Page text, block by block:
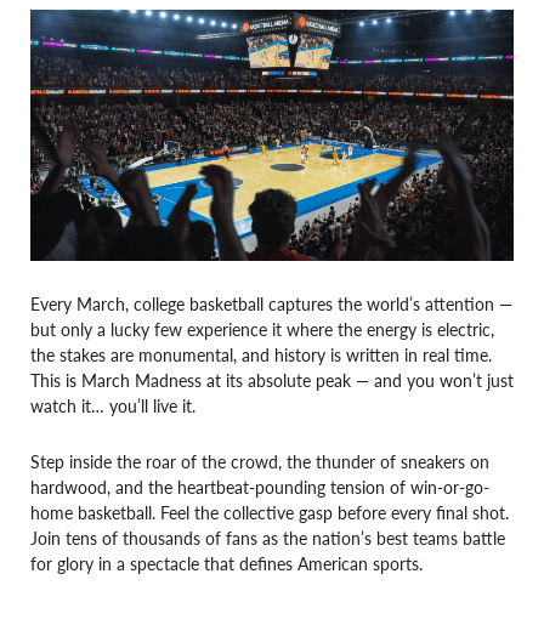
Every March, college basketball captures the world’s attention —
but only a lucky few experience it where the energy is electric,
the stakes are monumental, and history is written in real time.
This is March Madness at its absolute peak — and you won’t just
watch it… you’ll live it.
Step inside the roar of the crowd, the thunder of sneakers on
hardwood, and the heartbeat-pounding tension of win-or-go-
home basketball. Feel the collective gasp before every final shot.
Join tens of thousands of fans as the nation’s best teams battle
for glory in a spectacle that defines American sports.